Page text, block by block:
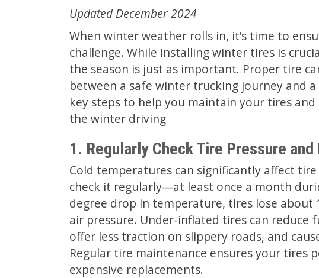
Updated December 2024
When winter weather rolls in, it’s time to
challenge. While installing winter tires is
the season is just as important. Proper tire
between a safe winter trucking journey and
key steps to help you maintain your tires
the winter driving
1. Regularly Check Tire Pressure
Cold temperatures can significantly affect tire
check it regularly—at least once a month
degree drop in temperature, tires lose about
air pressure. Under-inflated tires can reduce
offer less traction on slippery roads, and
Regular tire maintenance ensures your tires
expensive replacements.